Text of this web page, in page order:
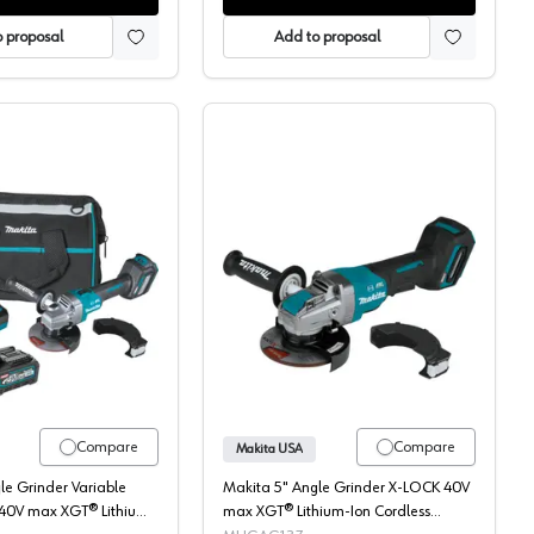
proposal Add to proposal
GAG04Z
MAX XGT 4.0AH, 4.5-5", Brushless Motor, GAG01M1
Makita, Angle Grinder Kit, Cordless, 40V MAX XGT 4.0AH, 4.5-5",
Compare
Grinder Variable
max XGT® Lithium-
Makita, Angle Grinder,
Compare
Makita USA
Makita 5" Angle Grinder X-LOCK 40V
max XGT® Lithium-Ion Cordless